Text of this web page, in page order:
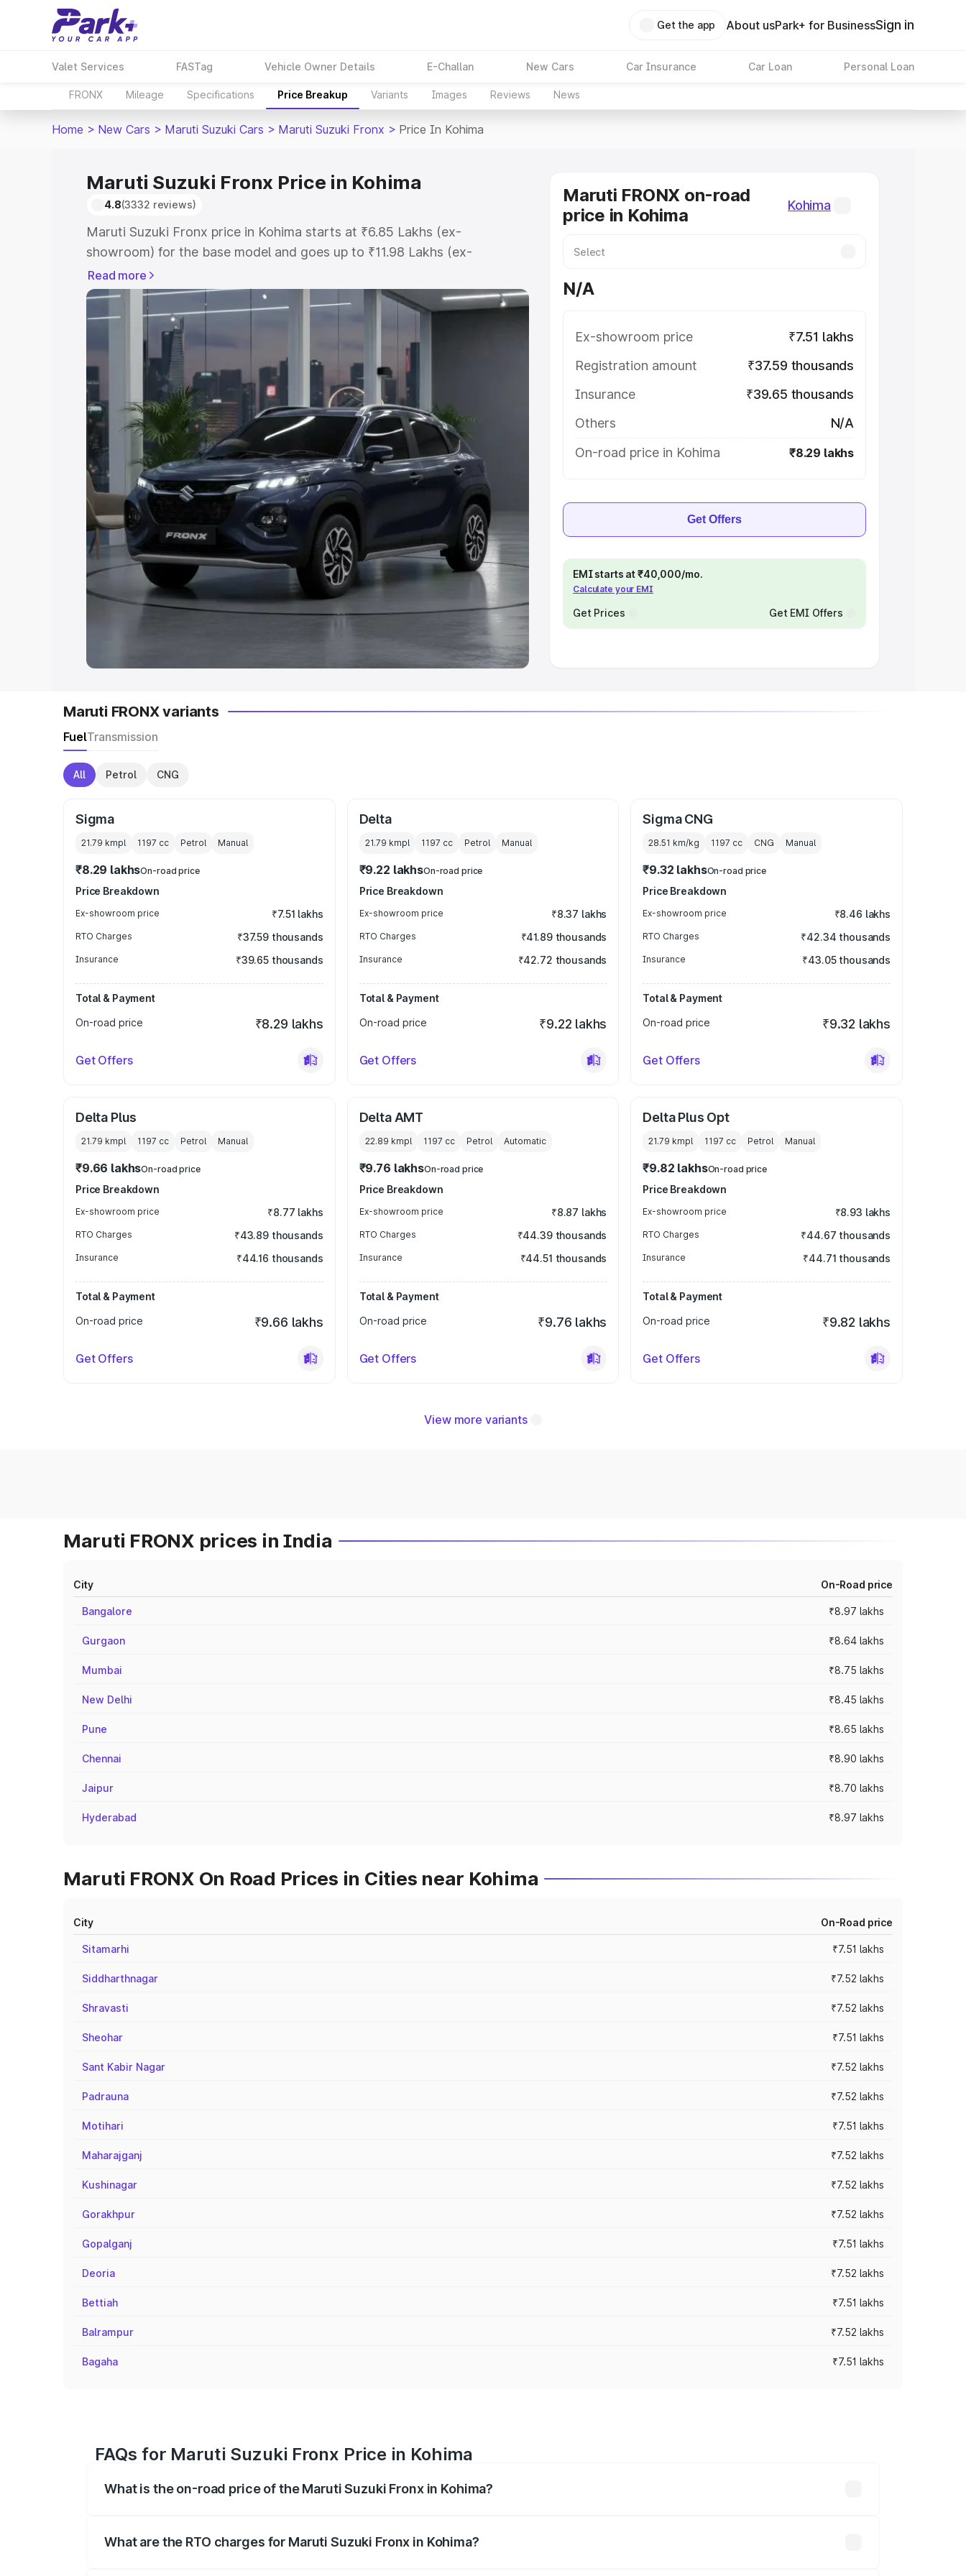
Get the app About usPark+ for BusinessSign in
Valet Services FASTag Vehicle Owner Details E-Challan New Cars Car Insurance Car Loan Personal Loan
FRONX Mileage Specifications Price Breakup Variants Images Reviews News
Home > New Cars > Maruti Suzuki Cars > Maruti Suzuki Fronx > Price In Kohima
Maruti Suzuki Fronx Price in Kohima
4.8(3332 reviews)
Maruti Suzuki Fronx price in Kohima starts at ₹6.85 Lakhs (ex-
showroom) for the base model and goes up to ₹11.98 Lakhs (ex-
showroom) for the top model. This is Maruti Suzuki Fronx on-road price
in Kohima which includes RTO or Registration Cost, Insurance Cost.
Explore the complete variant-wise on-road price of Maruti Suzuki Fronx
price in Kohima, along with key features and details to help you choose
the best option.
Explore Cars by Price Range
Cars Under 4 Lakhs|Cars Under 5 Lakhs|Cars Under 6 Lakhs|
Under 7 Lakhs
Cars Under 8 Lakhs Cars Under 10 Lakhs |Cars Under
20 Lakhs
Explore Cars by Seating Capacity
Best 5 Seater Cars|Best 6 Seater Cars |Best 7 Seater Cars
Best 8
Seater Cars
Best 9 Seater Cars
Explore Cars by Body Type
Best Sedan Cars in India|Best Hatchback Cars in India|Best SUV Cars
Read more
Maruti FRONX on-road
price in Kohima
Kohima
N/A
Ex-showroom price
₹7.51 lakhs
Registration amount
₹37.59 thousands
Insurance
₹39.65 thousands
Others
N/A
On-road price in Kohima
₹8.29 lakhs
Get Offers
EMI starts at ₹40,000/mo.
Calculate your EMI
Get Prices Get EMI Offers
Maruti FRONX variants
FuelTransmission
All Petrol CNG
Sigma
21.79 kmpl 1197 cc Petrol Manual
₹8.29 lakhsOn-road price
Price Breakdown
Ex-showroom price ₹7.51 lakhs
RTO Charges ₹37.59 thousands
Insurance ₹39.65 thousands
Total & Payment
On-road price
₹8.29 lakhs
Get Offers
Delta
21.79 kmpl 1197 cc Petrol Manual
₹9.22 lakhsOn-road price
Price Breakdown
Ex-showroom price ₹8.37 lakhs
RTO Charges ₹41.89 thousands
Insurance ₹42.72 thousands
Total & Payment
On-road price
₹9.22 lakhs
Get Offers
Sigma CNG
28.51 km/kg 1197 cc CNG Manual
₹9.32 lakhsOn-road price
Price Breakdown
Ex-showroom price ₹8.46 lakhs
RTO Charges ₹42.34 thousands
Insurance ₹43.05 thousands
Total & Payment
On-road price
₹9.32 lakhs
Get Offers
Delta Plus
21.79 kmpl 1197 cc Petrol Manual
₹9.66 lakhsOn-road price
Price Breakdown
Ex-showroom price ₹8.77 lakhs
RTO Charges ₹43.89 thousands
Insurance ₹44.16 thousands
Total & Payment
On-road price
₹9.66 lakhs
Get Offers
Delta AMT
22.89 kmpl 1197 cc Petrol Automatic
₹9.76 lakhsOn-road price
Price Breakdown
Ex-showroom price ₹8.87 lakhs
RTO Charges ₹44.39 thousands
Insurance ₹44.51 thousands
Total & Payment
On-road price
₹9.76 lakhs
Get Offers
Delta Plus Opt
21.79 kmpl 1197 cc Petrol Manual
₹9.82 lakhsOn-road price
Price Breakdown
Ex-showroom price ₹8.93 lakhs
RTO Charges ₹44.67 thousands
Insurance ₹44.71 thousands
Total & Payment
On-road price
₹9.82 lakhs
Get Offers
View more variants
Maruti FRONX prices in India
City On-Road price
Bangalore ₹8.97 lakhs
Gurgaon ₹8.64 lakhs
Mumbai ₹8.75 lakhs
New Delhi ₹8.45 lakhs
Pune ₹8.65 lakhs
Chennai ₹8.90 lakhs
Jaipur ₹8.70 lakhs
Hyderabad ₹8.97 lakhs
Maruti FRONX On Road Prices in Cities near Kohima
City On-Road price
Sitamarhi ₹7.51 lakhs
Siddharthnagar ₹7.52 lakhs
Shravasti ₹7.52 lakhs
Sheohar ₹7.51 lakhs
Sant Kabir Nagar ₹7.52 lakhs
Padrauna ₹7.52 lakhs
Motihari ₹7.51 lakhs
Maharajganj ₹7.52 lakhs
Kushinagar ₹7.52 lakhs
Gorakhpur ₹7.52 lakhs
Gopalganj ₹7.51 lakhs
Deoria ₹7.52 lakhs
Bettiah ₹7.51 lakhs
Balrampur ₹7.52 lakhs
Bagaha ₹7.51 lakhs
FAQs for Maruti Suzuki Fronx Price in Kohima
What is the on-road price of the Maruti Suzuki Fronx in Kohima?
What are the RTO charges for Maruti Suzuki Fronx in Kohima?